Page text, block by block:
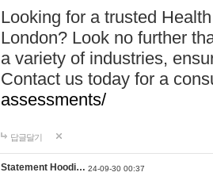
Looking for a trusted
London? Look no further
a variety of industries,
Contact us today for a
assessments/
답글달기
Statement Hoodi… 24-09-30 00:37